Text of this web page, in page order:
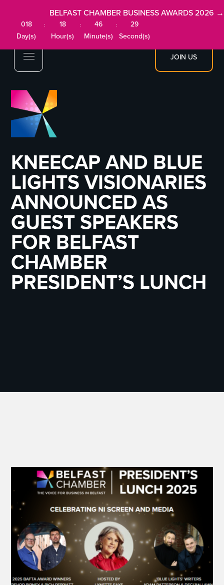
JOIN US
BELFAST CHAMBER BUSINESS AWARDS 2026 →
018
Day(s)
:
18
Hour(s)
:
46
Minute(s)
:
28
Second(s)
KNEECAP AND BLUE
LIGHTS VISIONARIES
ANNOUNCED AS
GUEST SPEAKERS
FOR BELFAST
CHAMBER
PRESIDENT’S LUNCH